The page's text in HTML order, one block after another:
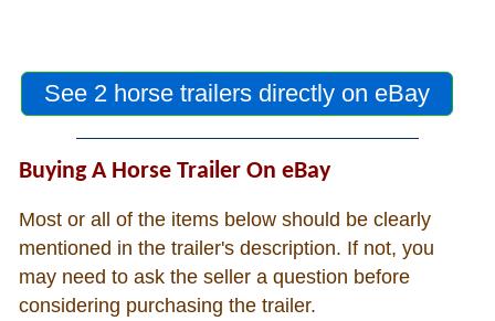
See 2 horse trailers directly on eBay
Buying A Horse Trailer On eBay
Most or all of the items below should be clearly
mentioned in the trailer's description. If not, you
may need to ask the seller a question before
considering purchasing the trailer.